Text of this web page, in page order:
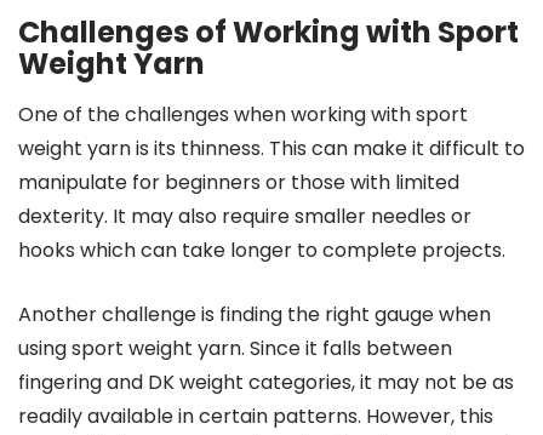
Challenges of Working with Sport
Weight Yarn
One of the challenges when working with sport
weight yarn is its thinness. This can make it difficult to
manipulate for beginners or those with limited
dexterity. It may also require smaller needles or
hooks which can take longer to complete projects.
Another challenge is finding the right gauge when
using sport weight yarn. Since it falls between
fingering and DK weight categories, it may not be as
readily available in certain patterns. However, this